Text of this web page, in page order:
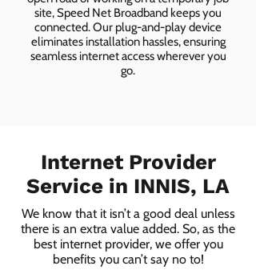
site, Speed Net Broadband keeps you
connected. Our plug-and-play device
eliminates installation hassles, ensuring
seamless internet access wherever you
go.
Internet Provider
Service in INNIS, LA
We know that it isn’t a good deal unless
there is an extra value added. So, as the
best internet provider, we offer you
benefits you can’t say no to!